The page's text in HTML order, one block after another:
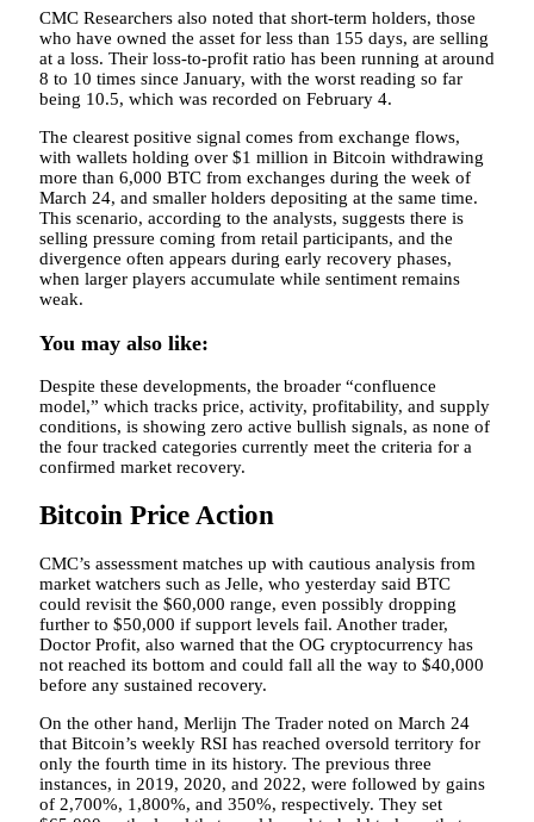
CMC Researchers also noted that short-term holders, those
who have owned the asset for less than 155 days, are selling
at a loss. Their loss-to-profit ratio has been running at around
8 to 10 times since January, with the worst reading so far
being 10.5, which was recorded on February 4.
The clearest positive signal comes from exchange flows,
with wallets holding over $1 million in Bitcoin withdrawing
more than 6,000 BTC from exchanges during the week of
March 24, and smaller holders depositing at the same time.
This scenario, according to the analysts, suggests there is
selling pressure coming from retail participants, and the
divergence often appears during early recovery phases,
when larger players accumulate while sentiment remains
weak.
You may also like:
Despite these developments, the broader “confluence
model,” which tracks price, activity, profitability, and supply
conditions, is showing zero active bullish signals, as none of
the four tracked categories currently meet the criteria for a
confirmed market recovery.
Bitcoin Price Action
CMC’s assessment matches up with cautious analysis from
market watchers such as Jelle, who yesterday said BTC
could revisit the $60,000 range, even possibly dropping
further to $50,000 if support levels fail. Another trader,
Doctor Profit, also warned that the OG cryptocurrency has
not reached its bottom and could fall all the way to $40,000
before any sustained recovery.
On the other hand, Merlijn The Trader noted on March 24
that Bitcoin’s weekly RSI has reached oversold territory for
only the fourth time in its history. The previous three
instances, in 2019, 2020, and 2022, were followed by gains
of 2,700%, 1,800%, and 350%, respectively. They set